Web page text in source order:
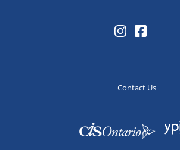
Contact Us